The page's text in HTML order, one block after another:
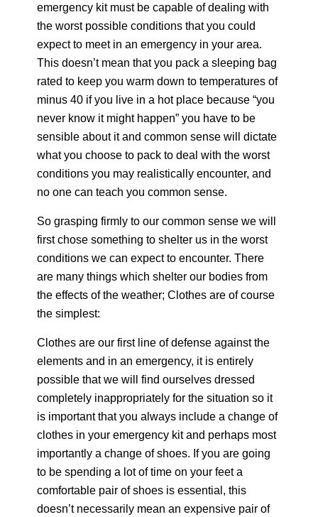
emergency kit must be capable of dealing with
the worst possible conditions that you could
expect to meet in an emergency in your area.
This doesn’t mean that you pack a sleeping bag
rated to keep you warm down to temperatures of
minus 40 if you live in a hot place because “you
never know it might happen” you have to be
sensible about it and common sense will dictate
what you choose to pack to deal with the worst
conditions you may realistically encounter, and
no one can teach you common sense.
So grasping firmly to our common sense we will
first chose something to shelter us in the worst
conditions we can expect to encounter. There
are many things which shelter our bodies from
the effects of the weather; Clothes are of course
the simplest:
Clothes are our first line of defense against the
elements and in an emergency, it is entirely
possible that we will find ourselves dressed
completely inappropriately for the situation so it
is important that you always include a change of
clothes in your emergency kit and perhaps most
importantly a change of shoes. If you are going
to be spending a lot of time on your feet a
comfortable pair of shoes is essential, this
doesn’t necessarily mean an expensive pair of